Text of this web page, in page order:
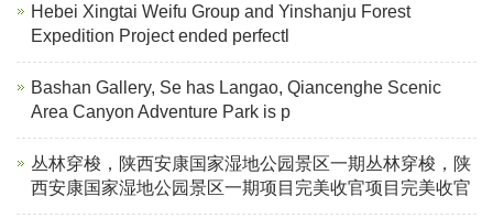
Hebei Xingtai Weifu Group and Yinshanju Forest
Expedition Project ended perfectl
Bashan Gallery, Se has Langao, Qiancenghe Scenic
Area Canyon Adventure Park is p
丛林穿梭，陕西安康国家湿地公园景区一期丛林穿梭，陕
西安康国家湿地公园景区一期项目完美收官项目完美收官